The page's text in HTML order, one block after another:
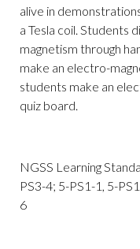
alive in
a Tesla coil. Students
magnetism through
make an electro-
students make an
quiz board.
NGSS Learning
PS3-4; 5-PS1-1, 5-
6